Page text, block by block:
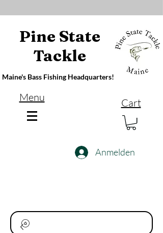
Pine State
Tackle
Maine's Bass Fishing Headquarters!
Menu Cart
Anmelden